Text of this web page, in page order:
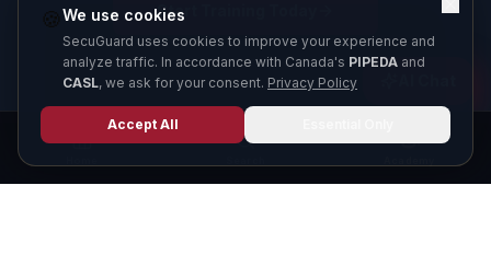
Start Training Today
🍪 We use cookies
SecuGuard uses cookies to improve your experience and
analyze traffic. In accordance with Canada's PIPEDA and
CASL, we ask for your consent. Privacy Policy
Accept All